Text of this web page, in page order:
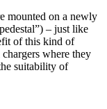
mounted on a newly
– just like
of this kind of
where they
suitability of